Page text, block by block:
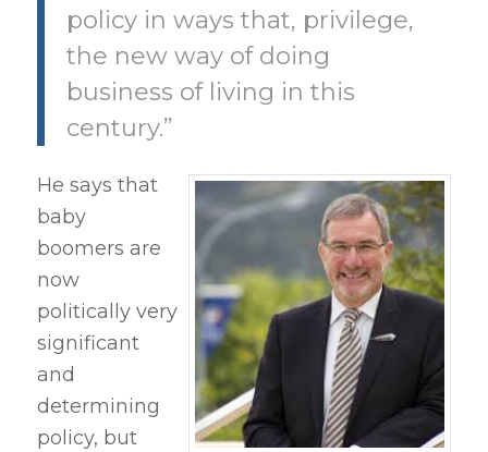
policy in ways that, privilege,
the new way of doing
business of living in this
century.”
He says that
baby
boomers are
now
politically very
significant
and
determining
policy, but